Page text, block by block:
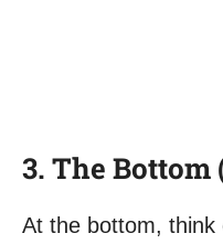
3. The Bottom
At the bottom, think